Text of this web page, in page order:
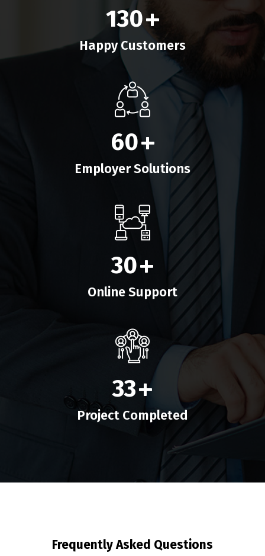
130+
Happy Customers
60+
Employer Solutions
30+
Online Support
33+
Project Completed
Frequently Asked Questions